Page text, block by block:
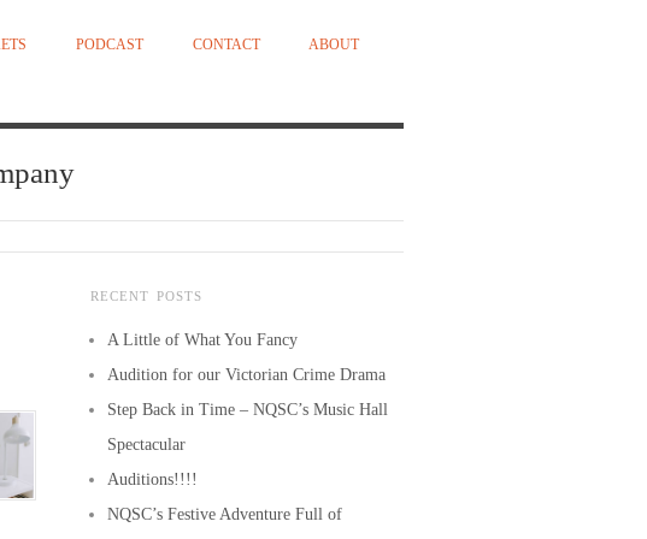
PODCAST CONTACT ABOUT
RECENT POSTS
A Little of What You Fancy
Audition for our Victorian Crime Drama
Step Back in Time – NQSC’s Music Hall
Spectacular
Auditions!!!!
NQSC’s Festive Adventure Full of